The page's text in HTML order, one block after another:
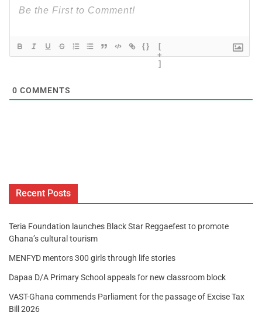
{}
[
+
]
0 COMMENTS
Recent Posts
Teria Foundation launches Black Star Reggaefest to promote
Ghana’s cultural tourism
MENFYD mentors 300 girls through life stories
Dapaa D/A Primary School appeals for new classroom block
VAST-Ghana commends Parliament for the passage of Excise Tax
Bill 2026